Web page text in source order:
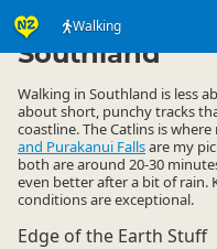
Walking
Activities ▷ Land Activities
Southland
Walking in Southland is less
about short, punchy tracks
coastline. The Catlins is
and Purakanui Fallsare my
both are around 20-30
even better after a bit of rain.
conditions are exceptional.
Edge of the Earth Stuff